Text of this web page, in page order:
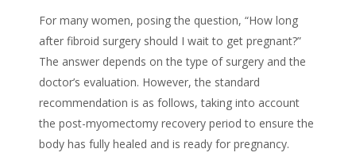
For many women, posing the question, “How long
after fibroid surgery should I wait to get pregnant?”
The answer depends on the type of surgery and the
doctor’s evaluation. However, the standard
recommendation is as follows, taking into account
the post-myomectomy recovery period to ensure the
body has fully healed and is ready for pregnancy.